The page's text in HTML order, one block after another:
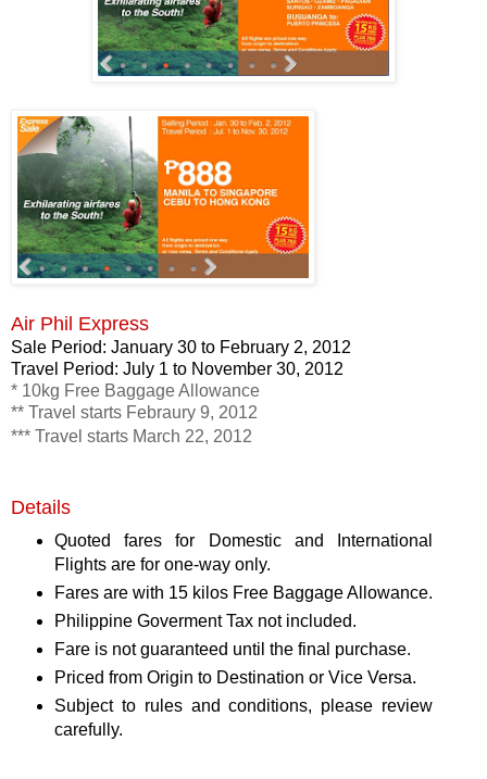
Air Phil Express
Sale Period: January 30 to February 2, 2012
Travel Period: July 1 to November 30, 2012
* 10kg Free Baggage Allowance
** Travel starts Febraury 9, 2012
*** Travel starts March 22, 2012
Details
Quoted fares for Domestic and International
Flights are for one-way only.
Fares are with 15 kilos Free Baggage Allowance.
Philippine Goverment Tax not included.
Fare is not guaranteed until the final purchase.
Priced from Origin to Destination or Vice Versa.
Subject to rules and conditions, please review
carefully.